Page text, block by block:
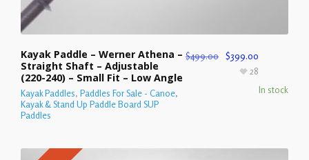
Kayak Paddle – Werner Athena –
Straight Shaft – Adjustable
(220-240) – Small Fit – Low Angle
Kayak Paddles, Paddles For Sale - Canoe,
Kayak & Stand Up Paddle Board SUP
Paddles
$499.00 $399.00
In stock
28